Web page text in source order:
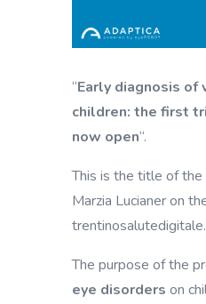
“Early diagnosis of
children: the first
now open“.
This is the title of
Marzia Lucianer on
The purpose of the
eye disorders on